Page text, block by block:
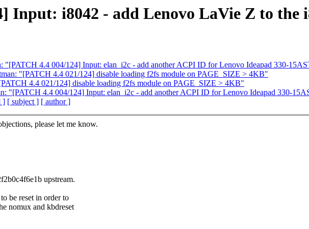
Input: i8042 - add Lenovo LaVie Z to the
"[PATCH 4.4 004/124] Input: elan_i2c - add another ACPI ID for Lenovo Ideapad 330-
"[PATCH 4.4 021/124] disable loading f2fs module on PAGE_SIZE > 4KB"
4.4 021/124] disable loading f2fs module on PAGE_SIZE > 4KB"
"[PATCH 4.4 004/124] Input: elan_i2c - add another ACPI ID for Lenovo Ideapad 330-
] [ subject ] [ author ]
please let me know.
upstream.
be reset in order to
nomux and kbdreset